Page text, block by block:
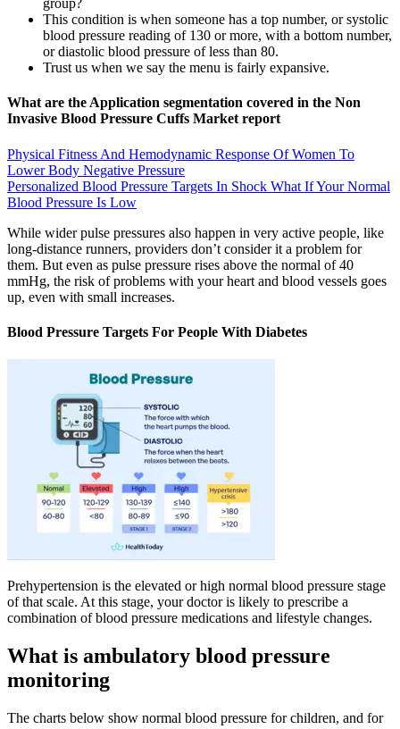
group?
This condition is when someone has a top number, or systolic
blood pressure reading of 130 or more, with a bottom number,
or diastolic blood pressure of less than 80.
Trust us when we say the menu is fairly expansive.
What are the Application segmentation covered in the Non
Invasive Blood Pressure Cuffs Market report
Physical Fitness And Hemodynamic Response Of Women To
Lower Body Negative Pressure
Personalized Blood Pressure Targets In Shock What If Your Normal
Blood Pressure Is Low
While wider pulse pressures also happen in very active people, like
long-distance runners, providers don’t consider it a problem for
them. But even as pulse pressure rises above the normal of 40
mmHg, the risk of problems with your heart and blood vessels goes
up, even with small increases.
Blood Pressure Targets For People With Diabetes
Prehypertension is the elevated or high normal blood pressure stage
of that scale. At this stage, your doctor is likely to prescribe a
combination of blood pressure medications and lifestyle changes.
What is ambulatory blood pressure
monitoring
The charts below show normal blood pressure for children, and for